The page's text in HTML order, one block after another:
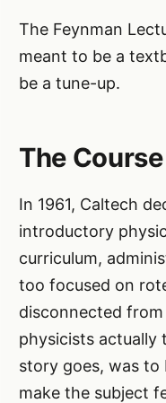
The Feynman
meant to be a
be a tune-up.
The
In 1961, Caltech
introductory
curriculum,
too focused on
disconnected
physicists actually
story goes, was to
make the subject